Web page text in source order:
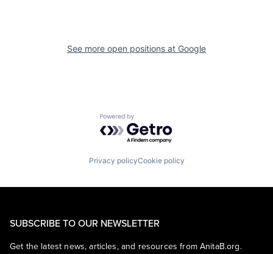
See more open positions at Google
Powered by Getro.com
Privacy policyCookie policy
SUBSCRIBE TO OUR NEWSLETTER
Get the latest news, articles, and resources from AnitaB.org.